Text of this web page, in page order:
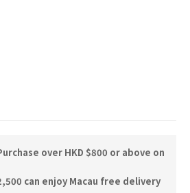
over HKD $800 or above on
can enjoy Macau free delivery